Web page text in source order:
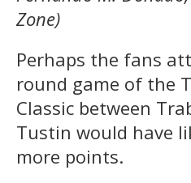
Zone)
Perhaps the fans
round game of the
Classic between
Tustin would have
more points.